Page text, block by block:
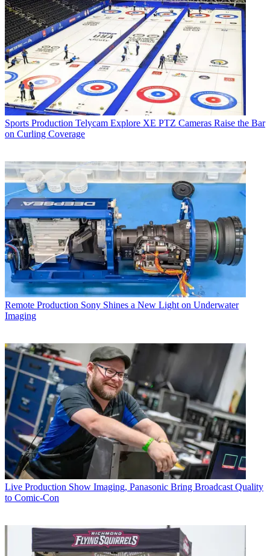
Sports Production Telycam Explore XE PTZ Cameras Raise the Bar
on Curling Coverage
Remote Production Sony Shines a New Light on Underwater
Imaging
Live Production Show Imaging, Panasonic Bring Broadcast Quality
to Comic-Con